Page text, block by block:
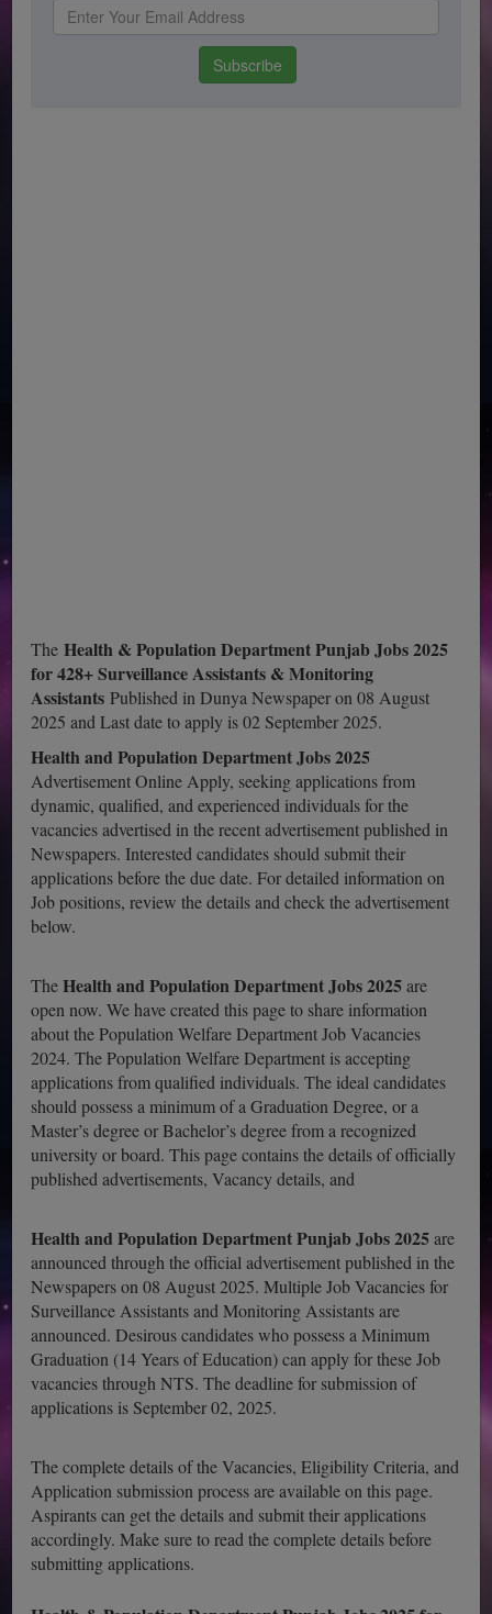
TheHealth & Population Department Punjab Jobs 2025
for 428+ Surveillance Assistants & Monitoring
AssistantsPublished in Dunya Newspaper on 08 August
2025 and Last date to apply is 02 September 2025.
Health and Population Department Jobs 2025
Advertisement Online Apply, seeking applications from
dynamic, qualified, and experienced individuals for the
vacancies advertised in the recent advertisement published in
Newspapers. Interested candidates should submit their
applications before the due date. For detailed information on
Job positions, review the details and check the advertisement
below.
TheHealth and Population Department Jobs 2025are
open now. We have created this page to share information
about the Population Welfare Department Job Vacancies
2024. The Population Welfare Department is accepting
applications from qualified individuals. The ideal candidates
should possess a minimum of a Graduation Degree, or a
Master’s degree or Bachelor’s degree from a recognized
university or board. This page contains the details of officially
published advertisements, Vacancy details, and
Health and Population Department Punjab Jobs 2025are
announced through the official advertisement published in the
Newspapers on 08 August 2025. Multiple Job Vacancies for
Surveillance Assistants and Monitoring Assistants are
announced. Desirous candidates who possess a Minimum
Graduation (14 Years of Education) can apply for these Job
vacancies through NTS. The deadline for submission of
applications is September 02, 2025.
The complete details of the Vacancies, Eligibility Criteria, and
Application submission process are available on this page.
Aspirants can get the details and submit their applications
accordingly. Make sure to read the complete details before
submitting applications.